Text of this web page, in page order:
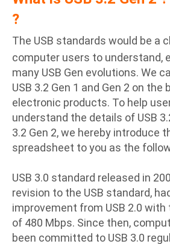
?
The USB standards would be a
computer users to understand,
many USB Gen evolutions. We
USB 3.2 Gen 1 and Gen 2 on the
electronic products. To help
understand the details of USB
3.2 Gen 2, we hereby introduce
spreadsheet to you as the
USB 3.0 standard released in
revision to the USB standard,
improvement from USB 2.0
of 480 Mbps. Since then,
been committed to USB 3.0